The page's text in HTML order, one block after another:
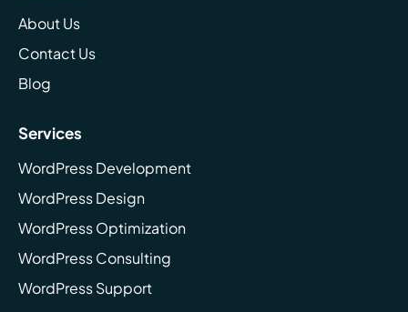
About Us
Contact Us
Blog
Services
WordPress Development
WordPress Design
WordPress Optimization
WordPress Consulting
WordPress Support